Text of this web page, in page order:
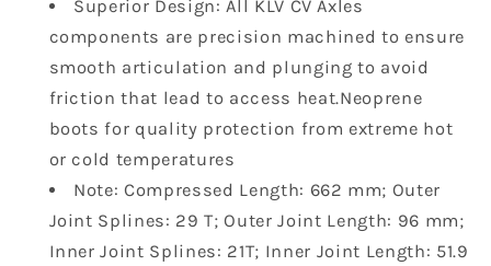
Made
with
4340
Chromoly
UTV
705402030
Front
Axles
Made
with
4340
Chromoly
UTV
Models
705402030
Front
Axles
Superior Design: All KLV CV Axles
components are precision machined to ensure
smooth articulation and plunging to avoid
friction that lead to access heat.Neoprene
boots for quality protection from extreme hot
or cold temperatures
Note: Compressed Length: 662 mm; Outer
Joint Splines: 29 T; Outer Joint Length: 96 mm;
Inner Joint Splines: 21T; Inner Joint Length: 51.9